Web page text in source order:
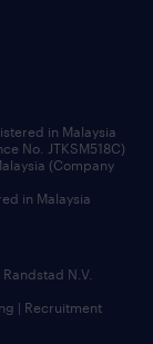
in Malaysia
No. JTKSM518C)
(Company
in Malaysia
N.V.
| Recruitment